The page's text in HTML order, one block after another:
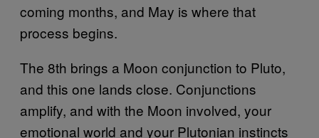
coming months, and May is where that
process begins.
The 8th brings a Moon conjunction to Pluto,
and this one lands close. Conjunctions
amplify, and with the Moon involved, your
emotional world and your Plutonian instincts